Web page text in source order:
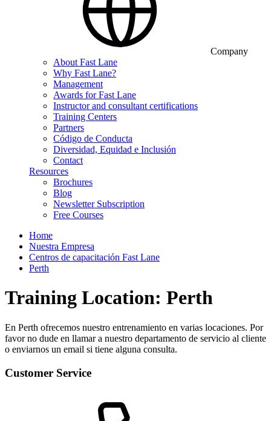
Company
About Fast Lane
Why Fast Lane?
Management
Awards for Fast Lane
Instructor and consultant certifications
Training Centers
Partners
Código de Conducta
Diversidad, Equidad e Inclusión
Contact
Resources
Brochures
Blog
Newsletter Subscription
Free Courses
Home
Nuestra Empresa
Centros de capacitación Fast Lane
Perth
Training Location: Perth
En Perth ofrecemos nuestro entrenamiento en varias locaciones. Por
favor no dude en llamar a nuestro departamento de servicio al cliente
o enviarnos un email si tiene alguna consulta.
Customer Service